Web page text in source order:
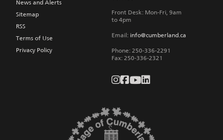
News and Alerts
Sitemap
RSS
Terms of Use
Privacy Policy
Front Desk: Mon-Fri, 9am
to 4pm
Email: info@cumberland.ca
Phone: 250-336-2291
Fax: 250-336-2321